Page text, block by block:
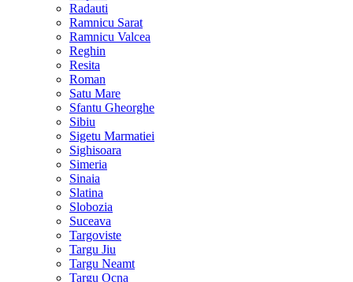
Radauti
Ramnicu Sarat
Ramnicu Valcea
Reghin
Resita
Roman
Satu Mare
Sfantu Gheorghe
Sibiu
Sigetu Marmatiei
Sighisoara
Simeria
Sinaia
Slatina
Slobozia
Suceava
Targoviste
Targu Jiu
Targu Neamt
Targu Ocna